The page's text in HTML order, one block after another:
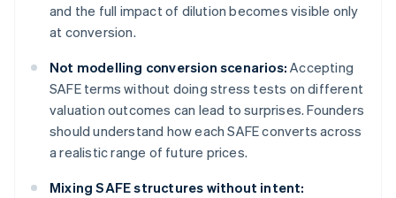
and the full impact of dilution becomes visible only
at conversion.
Not modelling conversion scenarios: Accepting
SAFE terms without doing stress tests on different
valuation outcomes can lead to surprises. Founders
should understand how each SAFE converts across
a realistic range of future prices.
Mixing SAFE structures without intent: